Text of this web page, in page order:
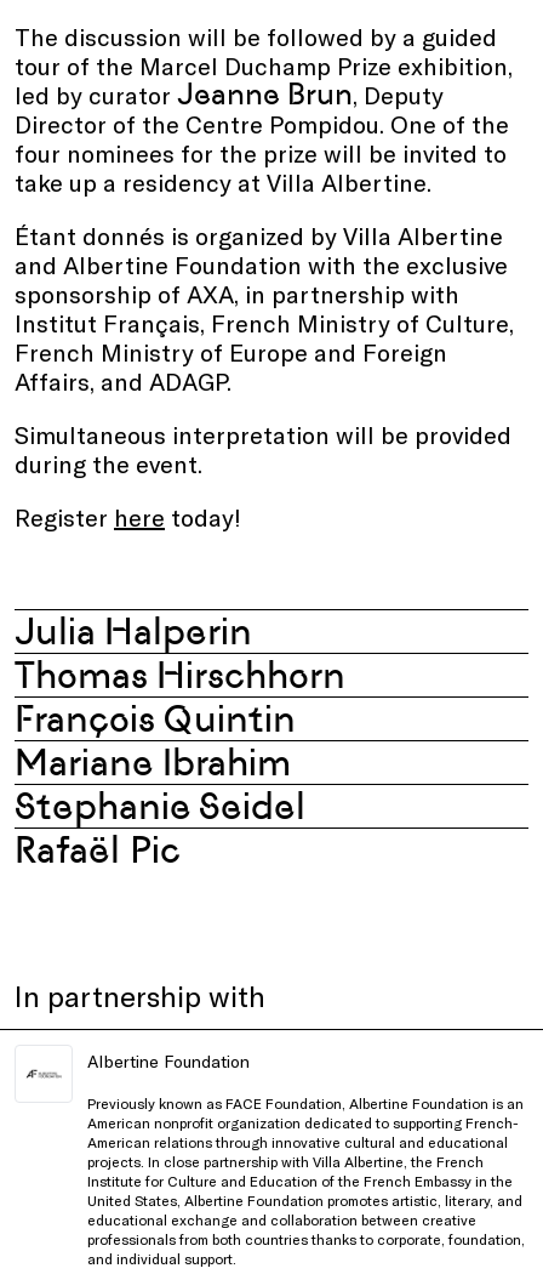
The discussion will be followed by a guided
tour of the Marcel Duchamp Prize exhibition,
led by curator Jeanne Brun, Deputy
Director of the Centre Pompidou. One of the
four nominees for the prize will be invited to
take up a residency at Villa Albertine.
Étant donnés is organized by Villa Albertine
and Albertine Foundation with the exclusive
sponsorship of AXA, in partnership with
Institut Français, French Ministry of Culture,
French Ministry of Europe and Foreign
Affairs, and ADAGP.
Simultaneous interpretation will be provided
during the event.
Register here today!
Julia Halperin
Thomas Hirschhorn
François Quintin
Mariane Ibrahim
Stephanie Seidel
Rafaël Pic
In partnership with
Albertine Foundation
Previously known as FACE Foundation, Albertine Foundation is an
American nonprofit organization dedicated to supporting French-
American relations through innovative cultural and educational
projects. In close partnership with Villa Albertine, the French
Institute for Culture and Education of the French Embassy in the
United States, Albertine Foundation promotes artistic, literary, and
educational exchange and collaboration between creative
professionals from both countries thanks to corporate, foundation,
and individual support.